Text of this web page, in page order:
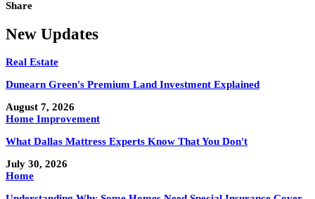
Share
New Updates
Real Estate
Dunearn Green's Premium Land Investment Explained
August 7, 2026
Home Improvement
What Dallas Mattress Experts Know That You Don't
July 30, 2026
Home